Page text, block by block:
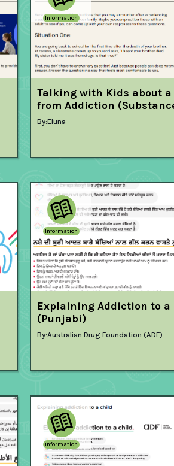
Information
Talking with Kids about a
from Addiction
By:Eluna
Information
Explaining Addiction to a
(Punjabi)
By:Australian Drug Foundation (ADF)
Information